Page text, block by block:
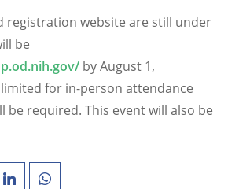
registration website are still under
be
by August 1,
limited for in-person attendance
be required. This event will also be